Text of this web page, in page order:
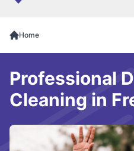
Home
Professional
Cleaning in